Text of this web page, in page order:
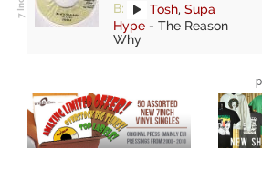
B:
Tosh, Supa
Hype - The Reason
Why